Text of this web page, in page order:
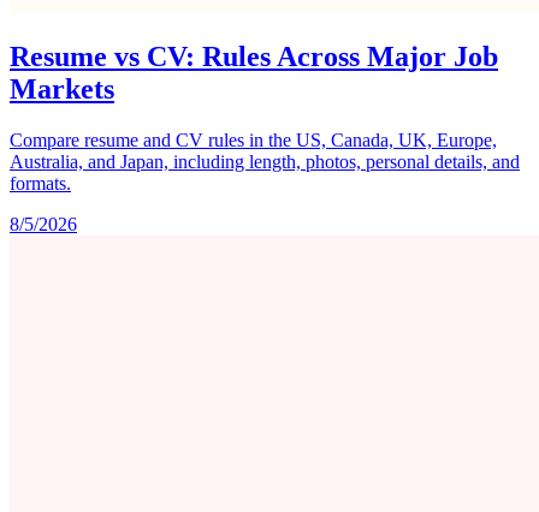
Resume vs CV: Rules Across Major Job
Markets
Compare resume and CV rules in the US, Canada, UK, Europe,
Australia, and Japan, including length, photos, personal details, and
formats.
8/5/2026